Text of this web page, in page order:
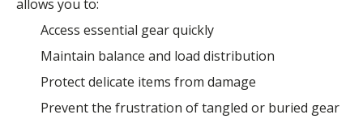
allows you to:
Access essential gear quickly
Maintain balance and load distribution
Protect delicate items from damage
Prevent the frustration of tangled or buried gear